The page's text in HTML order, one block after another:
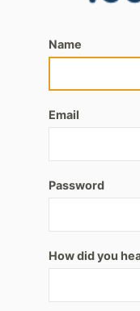
Name
Email
Password
How did you